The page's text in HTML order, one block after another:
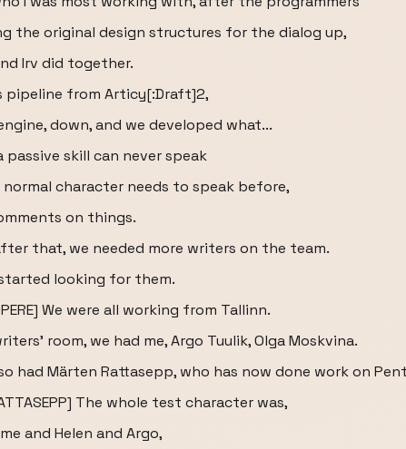
the original design structures for the dialog up,
Irv did together.
pipeline from Articy[:Draft]2,
down, and we developed what...
passive skill can never speak
normal character needs to speak before,
on things.
that, we needed more writers on the team.
looking for them.
We were all working from Tallinn.
room, we had me, Argo Tuulik, Olga Moskvina.
had Märten Rattasepp, who has now done work on
The whole test character was,
and Helen and Argo,